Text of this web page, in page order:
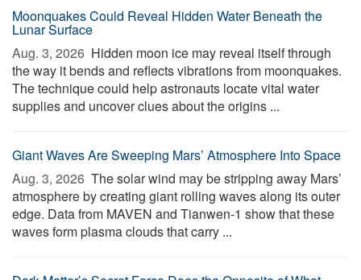
Moonquakes Could Reveal Hidden Water Beneath the
Lunar Surface
Aug. 3, 2026  Hidden moon ice may reveal itself through
the way it bends and reflects vibrations from moonquakes.
The technique could help astronauts locate vital water
supplies and uncover clues about the origins ...
Giant Waves Are Sweeping Mars’ Atmosphere Into Space
Aug. 3, 2026  The solar wind may be stripping away Mars’
atmosphere by creating giant rolling waves along its outer
edge. Data from MAVEN and Tianwen-1 show that these
waves form plasma clouds that carry ...